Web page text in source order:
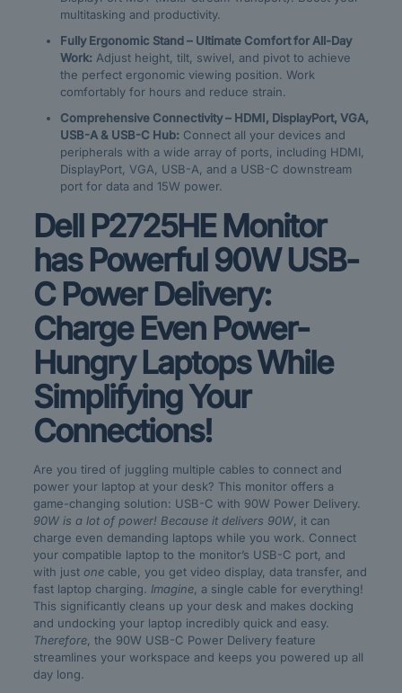
multitasking and productivity.
Fully Ergonomic Stand – Ultimate Comfort for All-Day
Work: Adjust height, tilt, swivel, and pivot to achieve
the perfect ergonomic viewing position. Work
comfortably for hours and reduce strain.
Comprehensive Connectivity – HDMI, DisplayPort, VGA,
USB-A & USB-C Hub: Connect all your devices and
peripherals with a wide array of ports, including HDMI,
DisplayPort, VGA, USB-A, and a USB-C downstream
port for data and 15W power.
Dell P2725HE Monitor
has Powerful 90W USB-
C Power Delivery:
Charge Even Power-
Hungry Laptops While
Simplifying Your
Connections!
Are you tired of juggling multiple cables to connect and
power your laptop at your desk? This monitor offers a
game-changing solution: USB-C with 90W Power Delivery.
90W is a lot of power! Because it delivers 90W, it can
charge even demanding laptops while you work. Connect
your compatible laptop to the monitor’s USB-C port, and
with just onecable, you get video display, data transfer, and
fast laptop charging. Imagine, a single cable for everything!
This significantly cleans up your desk and makes docking
and undocking your laptop incredibly quick and easy.
Therefore, the 90W USB-C Power Delivery feature
streamlines your workspace and keeps you powered up all
day long.